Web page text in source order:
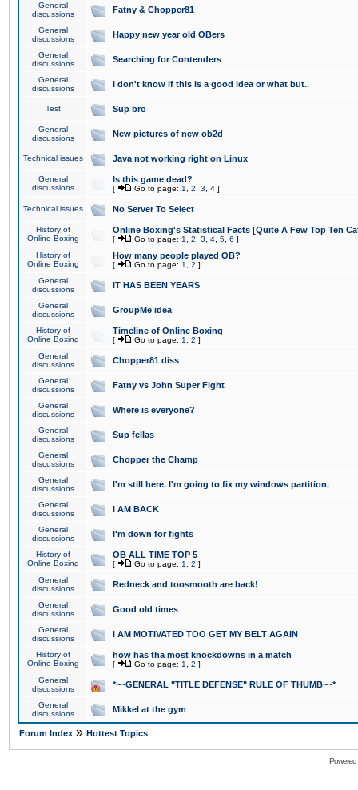
General
discussions
Fatny & Chopper81
General
discussions
Happy new year old OBers
General
discussions
Searching for Contenders
General
discussions
I don't know if this is a good idea or what but..
Test Sup bro
General
discussions
New pictures of new ob2d
Technical issues Java not working right on Linux
General
discussions
Is this game dead?
[ Go to page: 1 2 3 4 ]
Technical issues No Server To Select
History of
Online Boxing
Online Boxing's Statistical Facts [Quite A Few Top Ten
[ Go to page: 1 2 3 4 5 6 ]
History of
Online Boxing
How many people played OB?
[ Go to page: 1 2 ]
General
discussions
IT HAS BEEN YEARS
General
discussions
GroupMe idea
History of
Online Boxing
Timeline of Online Boxing
[ Go to page: 1 2 ]
General
discussions
Chopper81 diss
General
discussions
Fatny vs John Super Fight
General
discussions
Where is everyone?
General
discussions
Sup fellas
General
discussions
Chopper the Champ
General
discussions
I'm still here. I'm going to fix my windows partition.
General
discussions
I AM BACK
General
discussions
I'm down for fights
History of
Online Boxing
OB ALL TIME TOP 5
[ Go to page: 1 2 ]
General
discussions
Redneck and toosmooth are back!
General
discussions
Good old times
General
discussions
I AM MOTIVATED TOO GET MY BELT AGAIN
History of
Online Boxing
how has tha most knockdowns in a match
[ Go to page: 1 2 ]
General
discussions
*~~GENERAL "TITLE DEFENSE" RULE OF THUMB~~*
General
discussions
Mikkel at the gym
Forum Index » Hottest Topics